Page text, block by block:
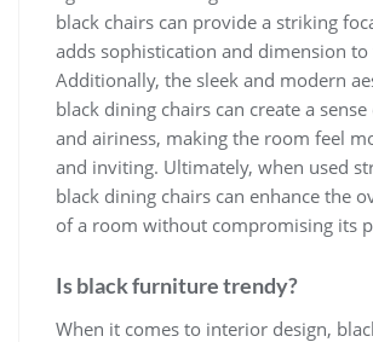
black chairs can provide a striking
adds sophistication and dimension
Additionally, the sleek and modern
black dining chairs can create a
and airiness, making the room feel
and inviting. Ultimately, when used
black dining chairs can enhance the
of a room without compromising its
Is black furniture trendy?
When it comes to interior design,